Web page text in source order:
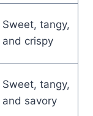
Sweet, tangy,
and crispy
Sweet, tangy,
and savory